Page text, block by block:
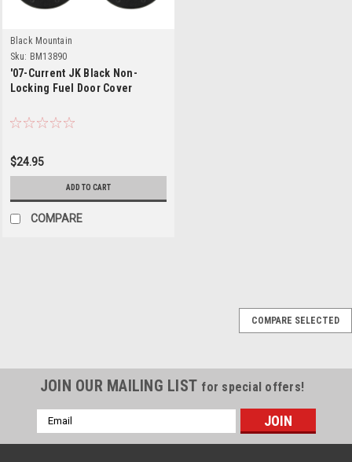
Black Mountain
Sku: BM13890
'07-Current JK Black Non-
Locking Fuel Door Cover
$24.95
ADD TO CART
COMPARE
Black Mountain Sku: BM13888
07-18 Jeep JK
Steel Non-Locking Fuel
Door Cover
Stainless Steel Non-Locking
Fuel Door cover keep the
COMPARE SELECTED
JOIN OUR MAILING LIST for special offers!
Email
Address